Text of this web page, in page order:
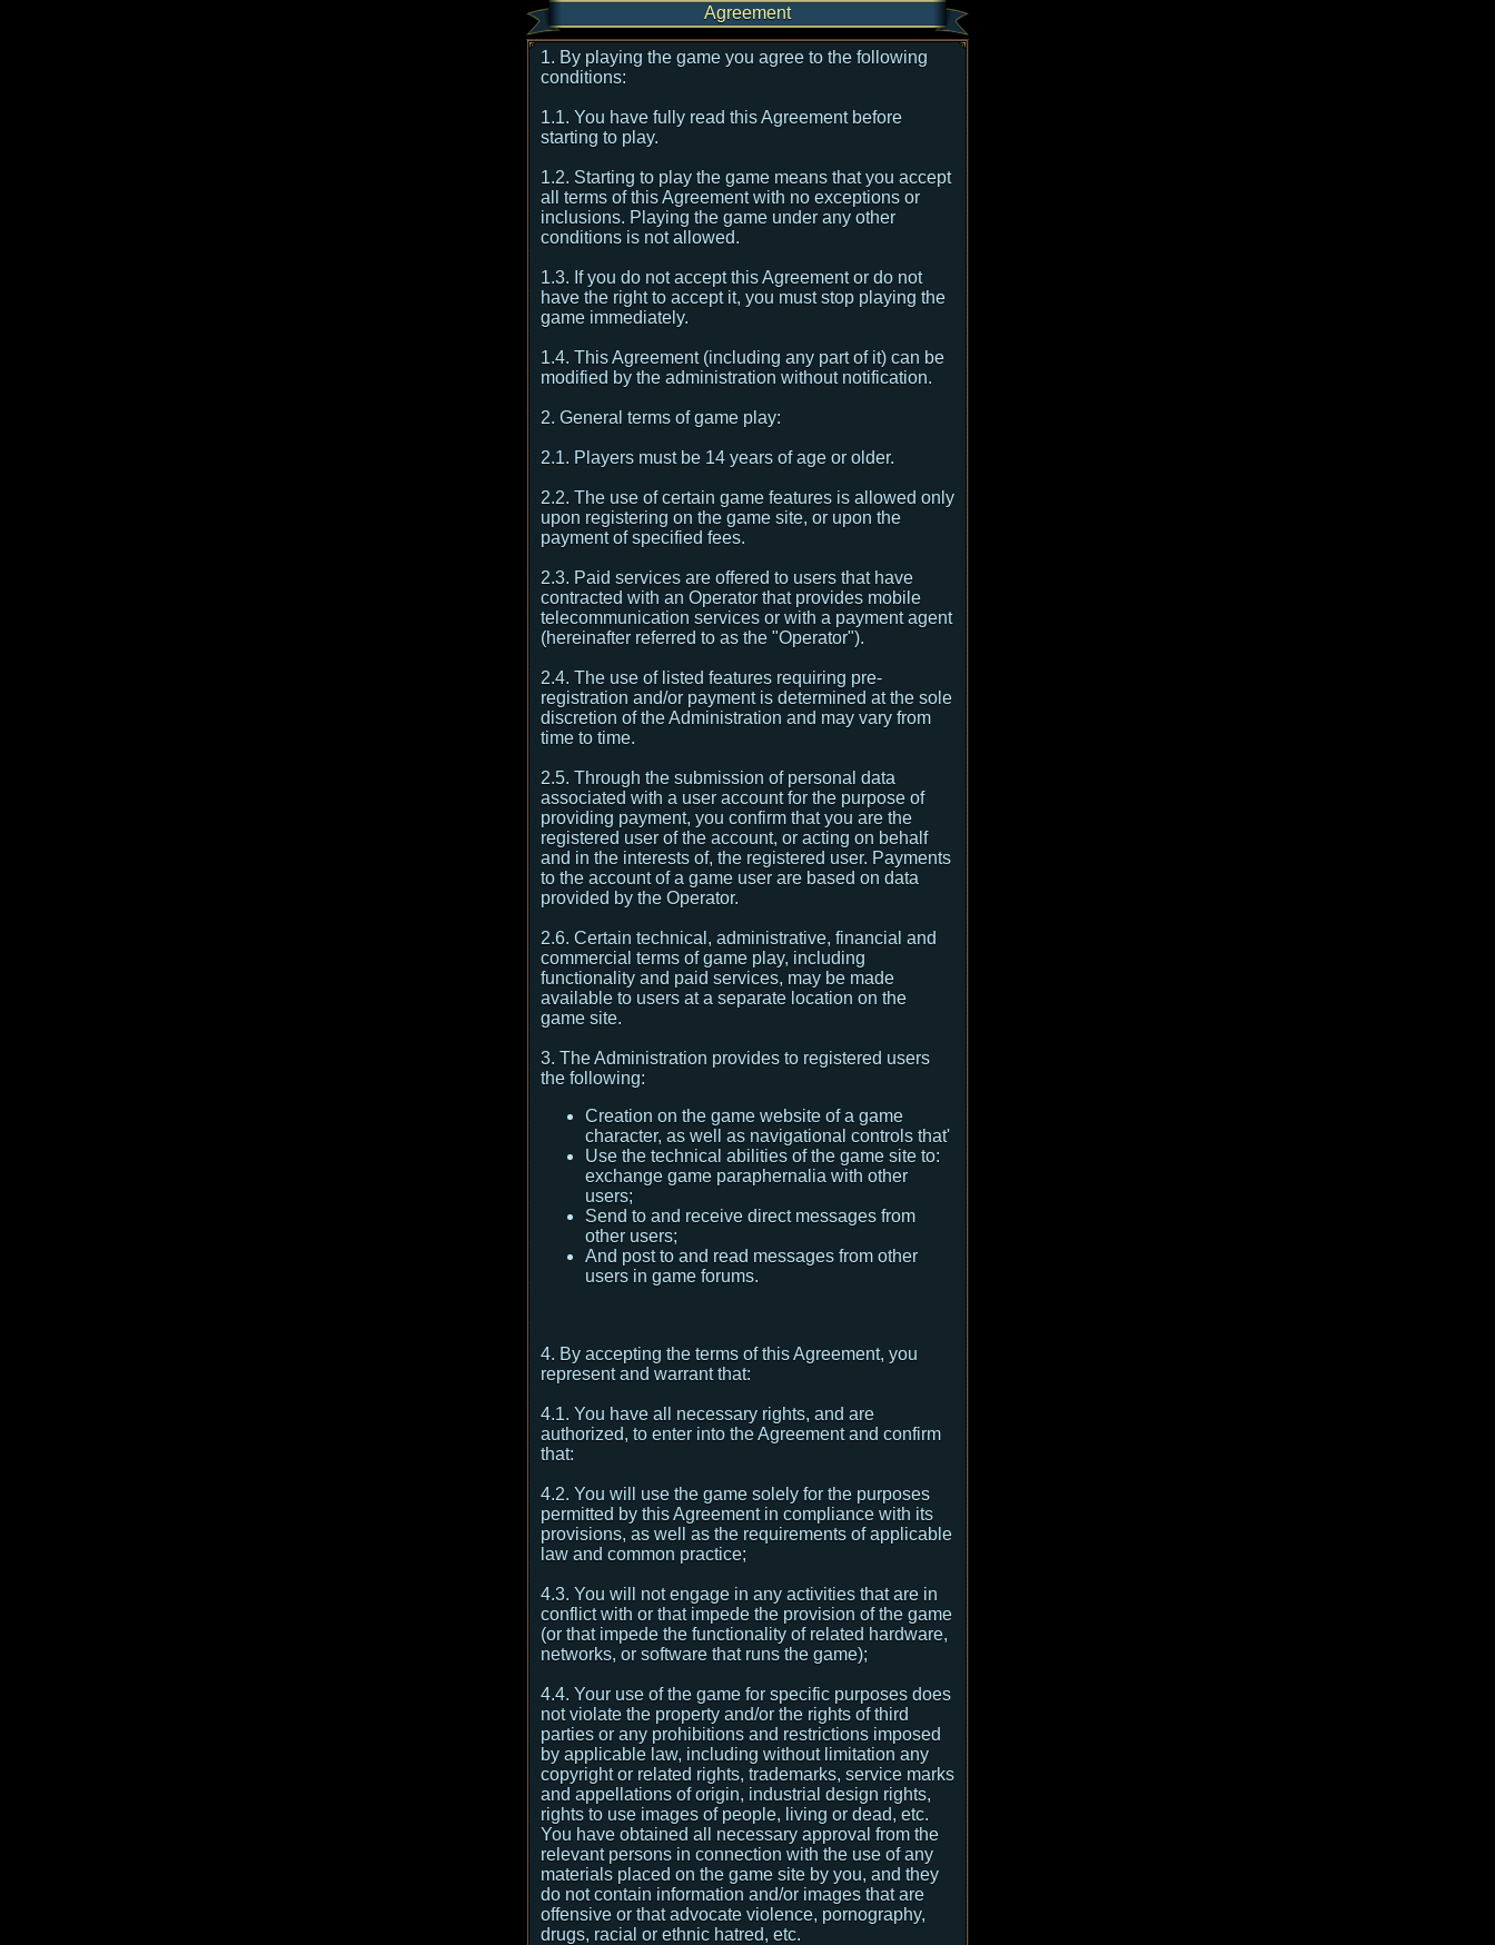
Agreement
1. By playing the game you agree to the following
conditions:
1.1. You have fully read this Agreement before
starting to play.
1.2. Starting to play the game means that you accept
all terms of this Agreement with no exceptions or
inclusions. Playing the game under any other
conditions is not allowed.
1.3. If you do not accept this Agreement or do not
have the right to accept it, you must stop playing the
game immediately.
1.4. This Agreement (including any part of it) can be
modified by the administration without notification.
2. General terms of game play:
2.1. Players must be 14 years of age or older.
2.2. The use of certain game features is allowed only
upon registering on the game site, or upon the
payment of specified fees.
2.3. Paid services are offered to users that have
contracted with an Operator that provides mobile
telecommunication services or with a payment agent
(hereinafter referred to as the "Operator").
2.4. The use of listed features requiring pre-
registration and/or payment is determined at the sole
discretion of the Administration and may vary from
time to time.
2.5. Through the submission of personal data
associated with a user account for the purpose of
providing payment, you confirm that you are the
registered user of the account, or acting on behalf
and in the interests of, the registered user. Payments
to the account of a game user are based on data
provided by the Operator.
2.6. Certain technical, administrative, financial and
commercial terms of game play, including
functionality and paid services, may be made
available to users at a separate location on the
game site.
3. The Administration provides to registered users
the following:
Creation on the game website of a game
character, as well as navigational controls that'
Use the technical abilities of the game site to:
exchange game paraphernalia with other
users;
Send to and receive direct messages from
other users;
And post to and read messages from other
users in game forums.
4. By accepting the terms of this Agreement, you
represent and warrant that:
4.1. You have all necessary rights, and are
authorized, to enter into the Agreement and confirm
that:
4.2. You will use the game solely for the purposes
permitted by this Agreement in compliance with its
provisions, as well as the requirements of applicable
law and common practice;
4.3. You will not engage in any activities that are in
conflict with or that impede the provision of the game
(or that impede the functionality of related hardware,
networks, or software that runs the game);
4.4. Your use of the game for specific purposes does
not violate the property and/or the rights of third
parties or any prohibitions and restrictions imposed
by applicable law, including without limitation any
copyright or related rights, trademarks, service marks
and appellations of origin, industrial design rights,
rights to use images of people, living or dead, etc.
You have obtained all necessary approval from the
relevant persons in connection with the use of any
materials placed on the game site by you, and they
do not contain information and/or images that are
offensive or that advocate violence, pornography,
drugs, racial or ethnic hatred, etc.